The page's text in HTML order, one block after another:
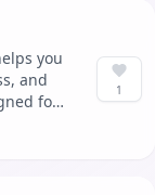
you
and
for
use.
1